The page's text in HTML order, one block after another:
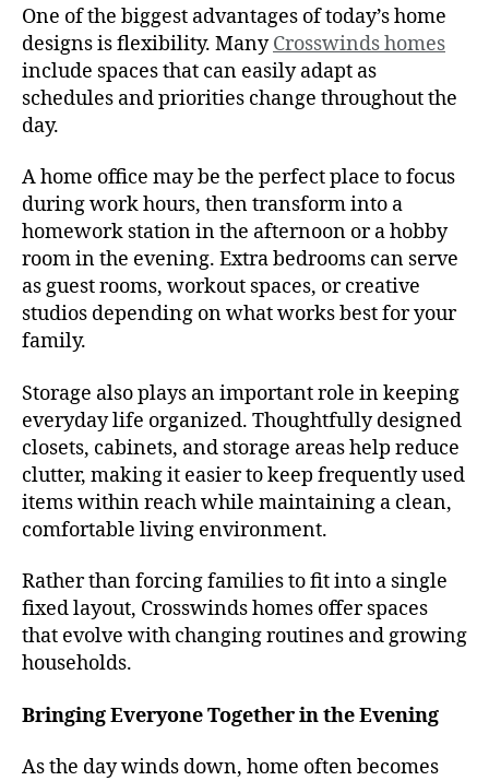
One of the biggest advantages of today’s home
designs is flexibility. ManyCrosswinds homes
include spaces that can easily adapt as
schedules and priorities change throughout the
day.
A home office may be the perfect place to focus
during work hours, then transform into a
homework station in the afternoon or a hobby
room in the evening. Extra bedrooms can serve
as guest rooms, workout spaces, or creative
studios depending on what works best for your
family.
Storage also plays an important role in keeping
everyday life organized. Thoughtfully designed
closets, cabinets, and storage areas help reduce
clutter, making it easier to keep frequently used
items within reach while maintaining a clean,
comfortable living environment.
Rather than forcing families to fit into a single
fixed layout, Crosswinds homes offer spaces
that evolve with changing routines and growing
households.
Bringing Everyone Together in the Evening
As the day winds down, home often becomes